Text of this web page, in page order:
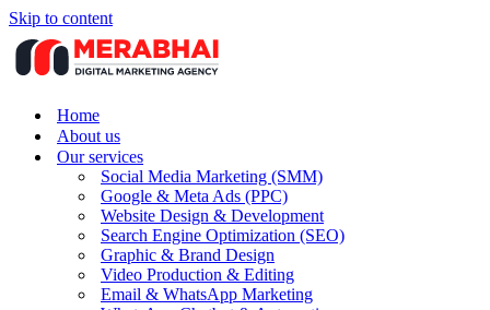
Skip to content
Home
About us
Our services
Social Media Marketing (SMM)
Google & Meta Ads (PPC)
Website Design & Development
Search Engine Optimization (SEO)
Graphic & Brand Design
Video Production & Editing
Email & WhatsApp Marketing